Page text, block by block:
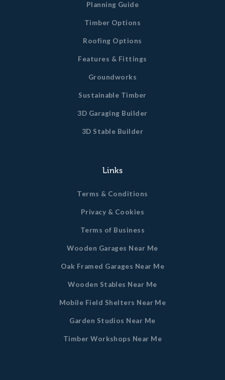
Planning Guide
Timber Options
Roofing Options
Features & Fittings
Groundworks
Sustainable Timber
3D Garaging Builder
3D Stable Builder
Links
Terms & Conditions
Privacy & Cookies
Terms of Business
Wooden Garages Near Me
Oak Framed Garages Near Me
Wooden Stables Near Me
Mobile Field Shelters Near Me
Garden Studios Near Me
Timber Workshops Near Me